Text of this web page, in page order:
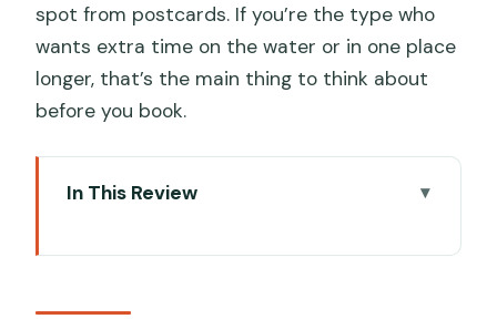
spot from postcards. If you’re the type who
wants extra time on the water or in one place
longer, that’s the main thing to think about
before you book.
In This Review
Garda (without doing the math)